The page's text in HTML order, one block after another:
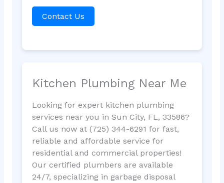
Contact Us
Kitchen Plumbing Near Me
Looking for expert kitchen plumbing
services near you in Sun City, FL, 33586?
Call us now at (725) 344-6291 for fast,
reliable and affordable service for
residential and commercial properties!
Our certified plumbers are available
24/7, specializing in garbage disposal